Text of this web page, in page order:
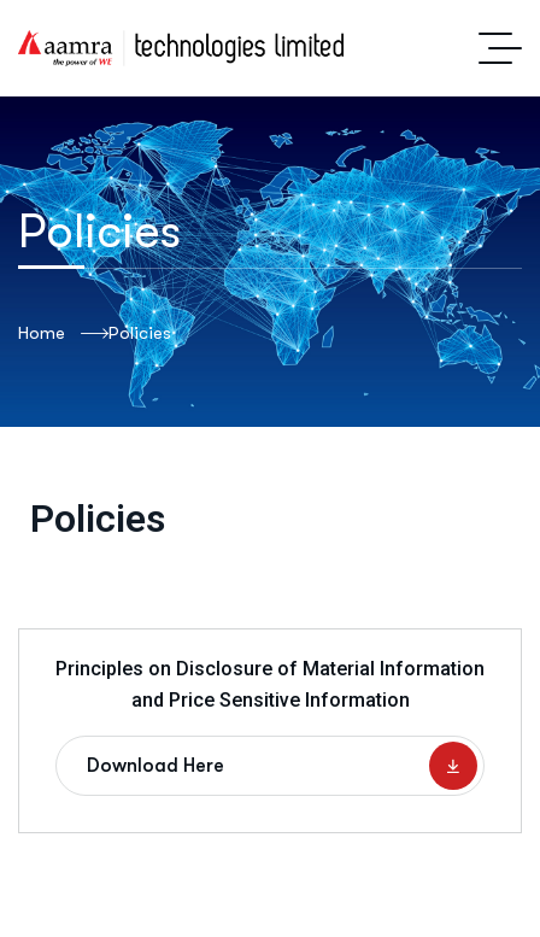
Policies
Home Policies
Policies
Principles on Disclosure of Material Information
and Price Sensitive Information
Download Here